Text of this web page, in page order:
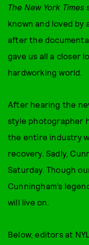
The New York Times
known and loved by
after the
gave us all a closer
hardworking world.
After hearing the
style photographer
the entire industry
recovery. Sadly,
Saturday. Though
Cunningham’s
will live on.
Below, editors at